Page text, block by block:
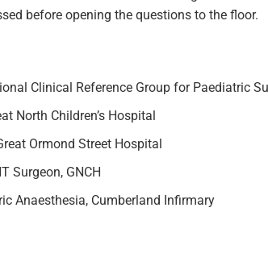
before opening the questions to the floor.
Clinical Reference Group for Paediatric
North Children’s Hospital
Ormond Street Hospital
Surgeon, GNCH
Anaesthesia, Cumberland Infirmary